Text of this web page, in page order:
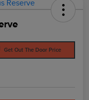
Get Out The Door Price